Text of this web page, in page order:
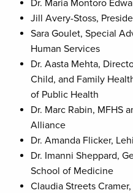
Dr. Maria Montoro
Jill Avery-Stoss,
Sara Goulet, Special
Human Services
Dr. Aasta Mehta,
Child, and Family
of Public Health
Dr. Marc Rabin, MFHS
Alliance
Dr. Amanda Flicker,
Dr. Imanni Sheppard,
School of Medicine
Claudia Streets